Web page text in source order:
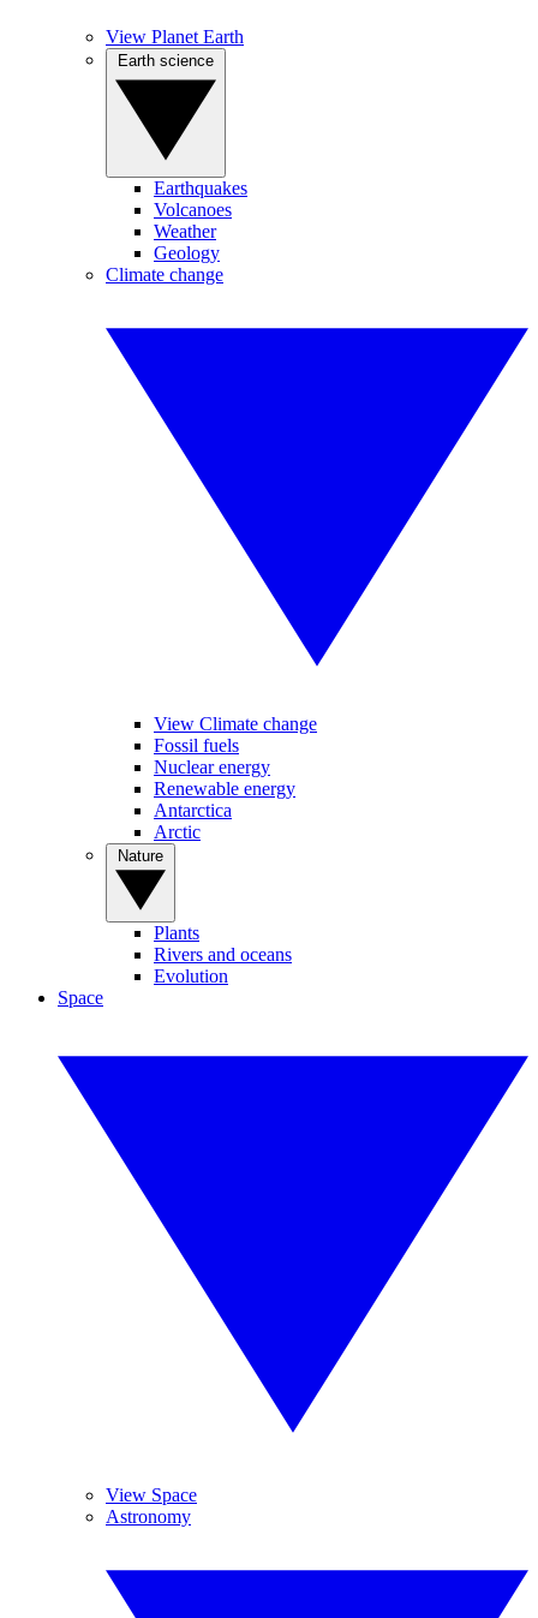
View Planet Earth
Earthquakes
Volcanoes
Weather
Geology
Climate change
View Climate change
Fossil fuels
Nuclear energy
Renewable energy
Antarctica
Arctic
Plants
Rivers and oceans
Evolution
Space
View Space
Astronomy